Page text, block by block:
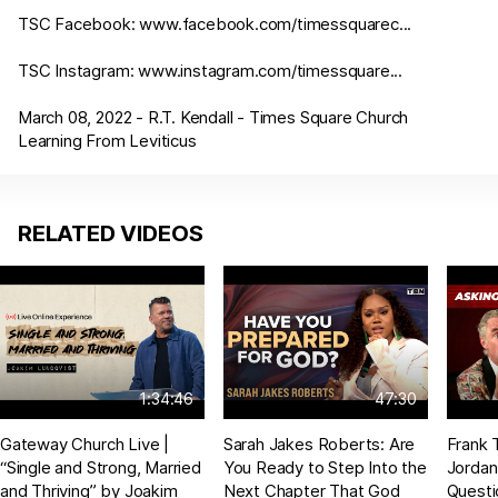
TSC Facebook:www.facebook.com/timessquarec...
TSC Instagram:www.instagram.com/timessquare...
March 08, 2022 - R.T. Kendall - Times Square Church
Learning From Leviticus
RELATED VIDEOS
1:34:46
Gateway Church Live |
“Single and Strong, Married
and Thriving” by Joakim
47:30
Sarah Jakes Roberts: Are
You Ready to Step Into the
Next Chapter That God
Frank